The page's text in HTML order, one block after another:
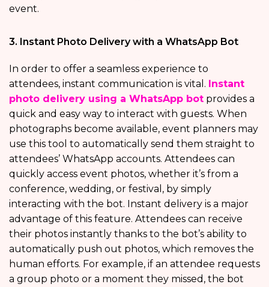
event.
3. Instant Photo Delivery with a WhatsApp Bot
In order to offer a seamless experience to
attendees, instant communication is vital. Instant
photo delivery using a WhatsApp bot provides a
quick and easy way to interact with guests. When
photographs become available, event planners may
use this tool to automatically send them straight to
attendees’ WhatsApp accounts. Attendees can
quickly access event photos, whether it’s from a
conference, wedding, or festival, by simply
interacting with the bot. Instant delivery is a major
advantage of this feature. Attendees can receive
their photos instantly thanks to the bot’s ability to
automatically push out photos, which removes the
human efforts. For example, if an attendee requests
a group photo or a moment they missed, the bot